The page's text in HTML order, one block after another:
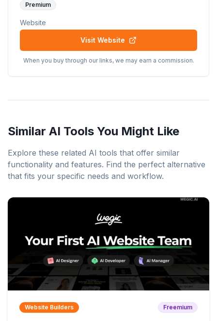
Premium
Website
Visit Website
When you buy through our links, we may earn a commission.
Similar AI Tools You Might Like
Explore these related AI tools that offer similar
functionality and features. Find the perfect alternative
that fits your specific needs and workflow.
Website Builders Freemium